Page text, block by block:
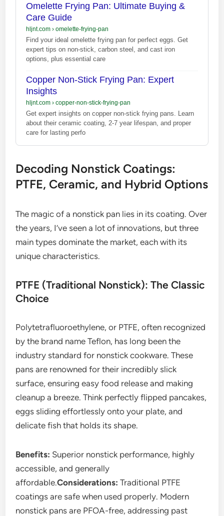
Omelette Frying Pan: Ultimate Buying &
Care Guide
hljnt.com› omelette-frying-pan
Find your ideal omelette frying pan for perfect eggs. Get
expert tips on non-stick, carbon steel, and cast iron
options, plus essential care
Copper Non-Stick Frying Pan: Expert
Insights
hljnt.com› copper-non-stick-frying-pan
Get expert insights on copper non-stick frying pans. Learn
about their ceramic coating, 2-7 year lifespan, and proper
care for lasting perfo
Decoding Nonstick Coatings:
PTFE, Ceramic, and Hybrid Options
The magic of a nonstick pan lies in its coating. Over
the years, I’ve seen a lot of innovations, but three
main types dominate the market, each with its
unique characteristics.
PTFE (Traditional Nonstick): The Classic
Choice
Polytetrafluoroethylene, or PTFE, often recognized
by the brand name Teflon, has long been the
industry standard for nonstick cookware. These
pans are renowned for their incredibly slick
surface, ensuring easy food release and making
cleanup a breeze. Think perfectly flipped pancakes,
eggs sliding effortlessly onto your plate, and
delicate fish that holds its shape.
Benefits: Superior nonstick performance, highly
accessible, and generally
affordable.Considerations: Traditional PTFE
coatings are safe when used properly. Modern
nonstick pans are PFOA-free, addressing past